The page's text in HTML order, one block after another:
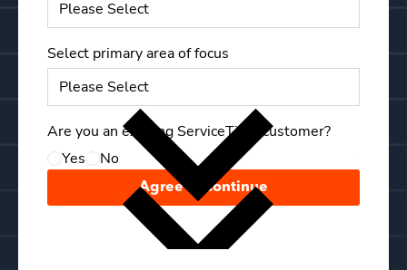
Select primary area of focus
Are you an existing ServiceTitan customer?
Yes
No
Agree & Continue